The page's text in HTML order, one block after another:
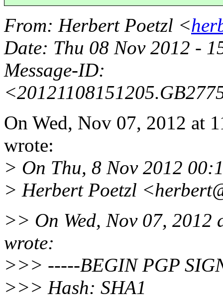
From: Herbert Poetzl <
Date: Thu 08 Nov 2012 -
Message-ID:
On Wed, Nov 07, 2012 at
wrote:
> On Thu, 8 Nov 2012
> Herbert Poetzl
>> On Wed, Nov 07,
wrote:
>>> -----BEGIN PGP
>>> Hash: SHA1